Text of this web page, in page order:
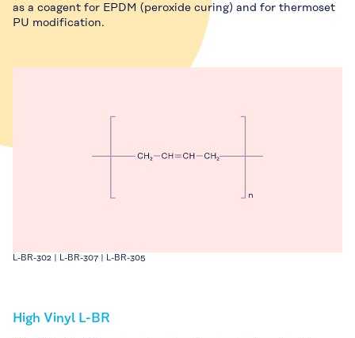
as a coagent for EPDM (peroxide curing) and for thermoset
PU modification.
L-BR-302 | L-BR-307 | L-BR-305
High Vinyl L-BR